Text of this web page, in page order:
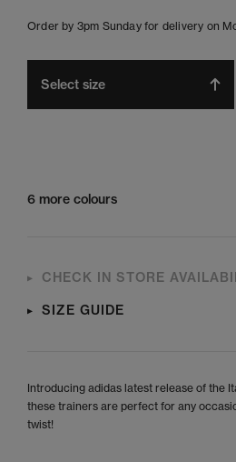
Order by 3pm Sunday for delivery on
Select size
6 more colours
CHECK IN STORE
SIZE GUIDE
Introducing adidas latest release of the
these trainers are perfect for any
twist!